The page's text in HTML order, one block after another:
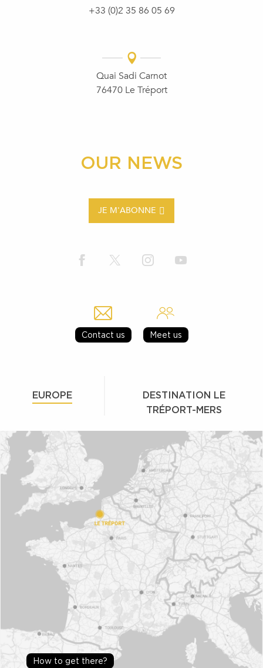
+33 (0)2 35 86 05 69
Quai Sadi Carnot
76470 Le Tréport
OUR NEWS
JE M'ABONNE
Contact us Meet us
EUROPE
DESTINATION LE
TRÉPORT-MERS
How to get there?